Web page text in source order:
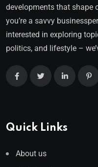
developments that shape
you’re a savvy
interested in exploring
politics, and lifestyle –
Quick Links
About us